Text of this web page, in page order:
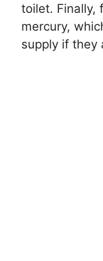
toilet. Finally,
mercury,
supply if they